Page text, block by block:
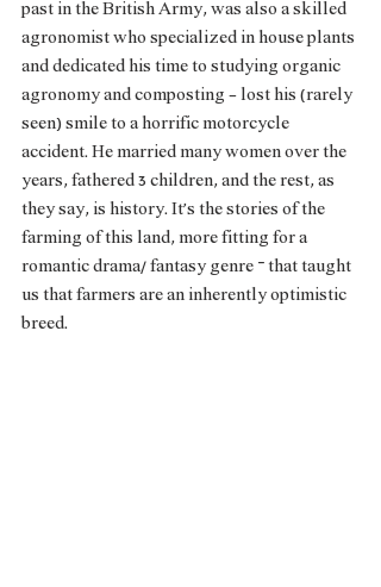
past in the British Army, was also a skilled
agronomist who specialized in house plants
and dedicated his time to studying organic
agronomy and composting - lost his (rarely
seen) smile to a horrific motorcycle
accident. He married many women over the
years, fathered 3 children, and the rest, as
they say, is history. It’s the stories of the
farming of this land, more fitting for a
romantic drama/ fantasy genre – that taught
us that farmers are an inherently optimistic
breed.